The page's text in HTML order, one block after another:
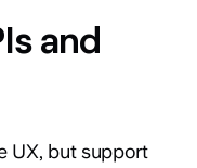
and
UX, but support